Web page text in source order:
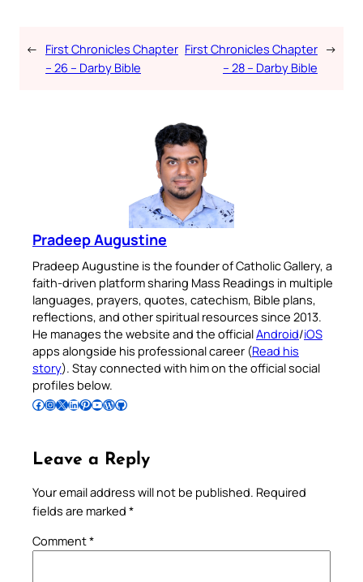
← First Chronicles Chapter
– 26 – Darby Bible
First Chronicles Chapter
– 28 – Darby Bible
→
Pradeep Augustine
Pradeep Augustine is the founder of Catholic Gallery, a
faith-driven platform sharing Mass Readings in multiple
languages, prayers, quotes, catechism, Bible plans,
reflections, and other spiritual resources since 2013.
He manages the website and the officialAndroid/iOS
apps alongside his professional career (Read his
story). Stay connected with him on the official social
profiles below.
Follow Pradeep on Facebook Follow Pradeep on InstagramFollow Pradeep on X Follow Pradeep on LinkedIn Follow Pradeep on Pinterest Subscribe to Pradeep’s Youtube Channel Follow Pradeep on WordPress Follow Pradeep on GitHub
Leave a Reply
Your email address will not be published. Required
fields are marked *
Comment*